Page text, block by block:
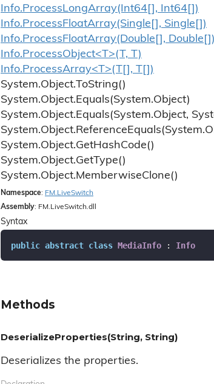
Info.ProcessLongArray(Int64[], Int64[])
Info.ProcessFloatArray(Single[], Single[])
Info.ProcessFloatArray(Double[], Double[])
Info.ProcessObject<T>(T, T)
Info.ProcessArray<T>(T[], T[])
System.Object.ToString()
System.Object.Equals(System.Object)
System.Object.Equals(System.Object,
System.Object.ReferenceEquals(System.
System.Object.GetHashCode()
System.Object.GetType()
System.Object.MemberwiseClone()
Namespace: FM. LiveSwitch
Assembly: FM.LiveSwitch.dll
Syntax
public abstract class MediaInfo : Info
Methods
DeserializeProperties(String, String)
Deserializes the properties.